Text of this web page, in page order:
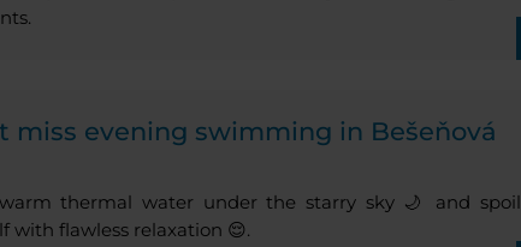
miss evening swimming in Bešeňová
thermal water under the starry sky 🌙 and spoil
with flawless relaxation 😌.